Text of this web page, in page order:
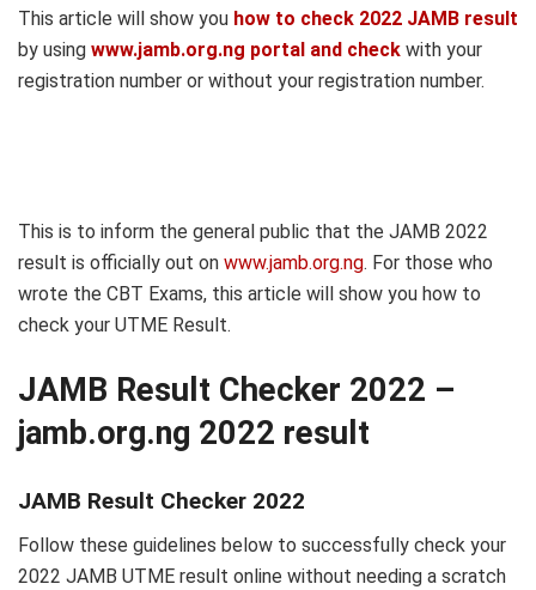
This article will show you how to check 2022 JAMB result
by using www.jamb.org.ng portal and check with your
registration number or without your registration number.
This is to inform the general public that the JAMB 2022
result is officially out on www.jamb.org.ng. For those who
wrote the CBT Exams, this article will show you how to
check your UTME Result.
JAMB Result Checker 2022 –
jamb.org.ng 2022 result
JAMB Result Checker 2022
Follow these guidelines below to successfully check your
2022 JAMB UTME result online without needing a scratch